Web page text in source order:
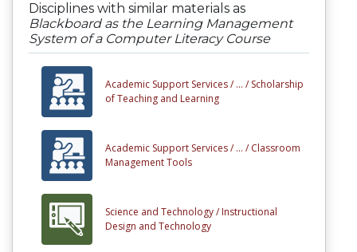
Disciplines with similar materials as
Blackboard as the Learning Management
System of a Computer Literacy Course
Academic Support Services / ... / Scholarship
of Teaching and Learning
Academic Support Services / ... / Classroom
Management Tools
Science and Technology / Instructional
Design and Technology